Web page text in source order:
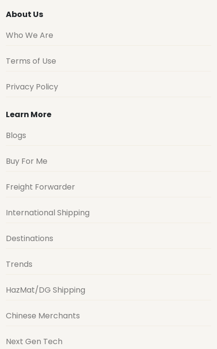
About Us
Who We Are
Terms of Use
Privacy Policy
Learn More
Blogs
Buy For Me
Freight Forwarder
International Shipping
Destinations
Trends
HazMat/DG Shipping
Chinese Merchants
Next Gen Tech